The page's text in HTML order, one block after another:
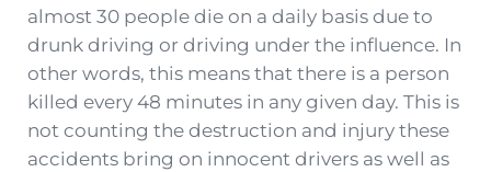
almost 30 people die on a daily basis due to
drunk driving or driving under the influence. In
other words, this means that there is a person
killed every 48 minutes in any given day. This is
not counting the destruction and injury these
accidents bring on innocent drivers as well as